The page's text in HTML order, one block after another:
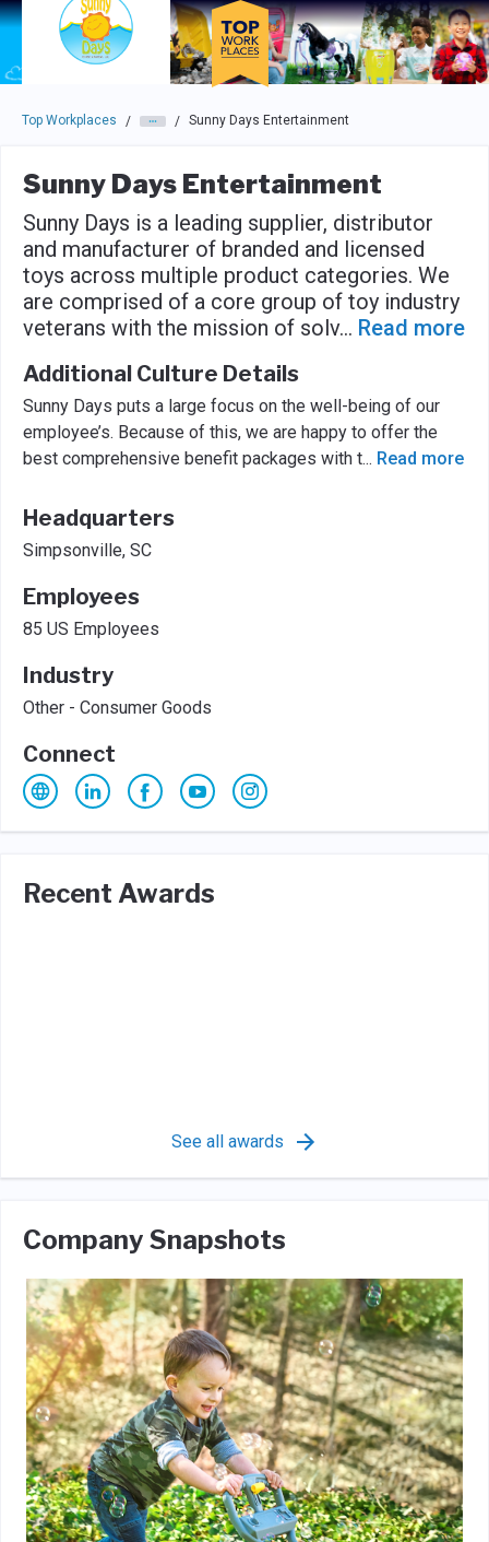
Skip to main navigation
Skip to main content
Press enter to activate the dialog and use the tab key to
Top Workplaces / / Sunny Days Entertainment
Sunny Days Entertainment
Sunny Days is a leading supplier, distributor
and manufacturer of branded and licensed
toys across multiple product categories. We
are comprised of a core group of toy industry
veterans with the mission of solv... Read more
Additional Culture Details
Sunny Days puts a large focus on the well-being of our
employee’s. Because of this, we are happy to offer the
best comprehensive benefit packages with t... Read more
Headquarters
Simpsonville, SC
Employees
85 US Employees
Industry
Other - Consumer Goods
Connect
Recent Awards
See all awards
Company Snapshots